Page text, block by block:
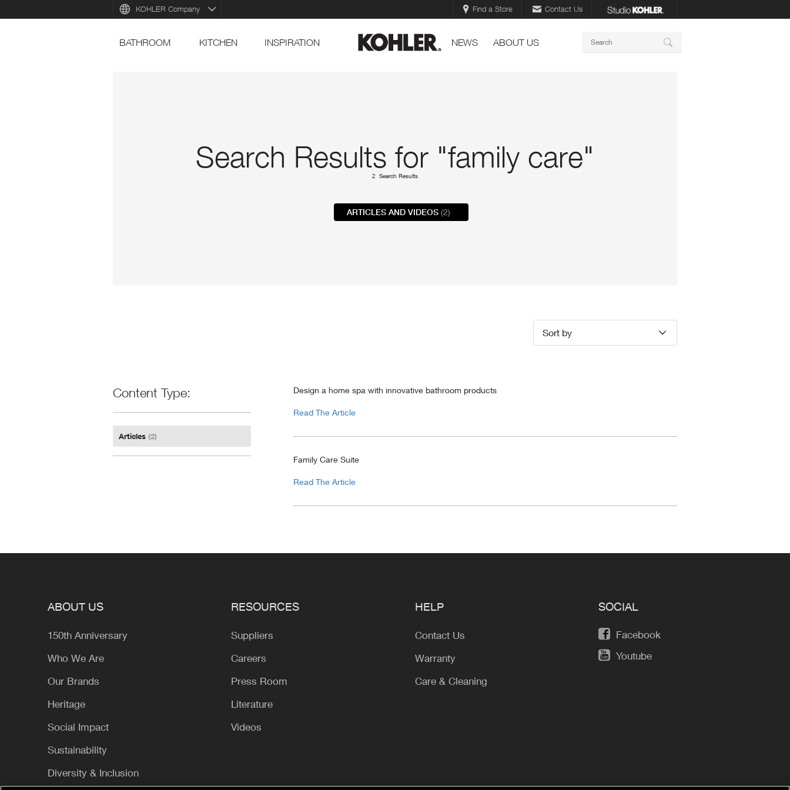
Find a Store Contact Us
KOHLER Company
BATHROOM KITCHEN INSPIRATION NEWS ABOUT US
Search Results for "family care"
2 Search Results
ARTICLES AND VIDEOS (2)
Sort by
Content Type
Articles (2)
Design a home spa with innovative bathroom products
Read The Article
Family Care Suite
Read The Article
ABOUT US
150th Anniversary
Who We Are
Our Brands
Heritage
Social Impact
Sustainability
Diversity & Inclusion
RESOURCES
Suppliers
Careers
Press Room
Literature
Videos
HELP
Contact Us
Warranty
Care & Cleaning
SOCIAL
Facebook
Youtube